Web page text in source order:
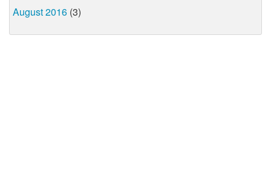
August 2016 (3)